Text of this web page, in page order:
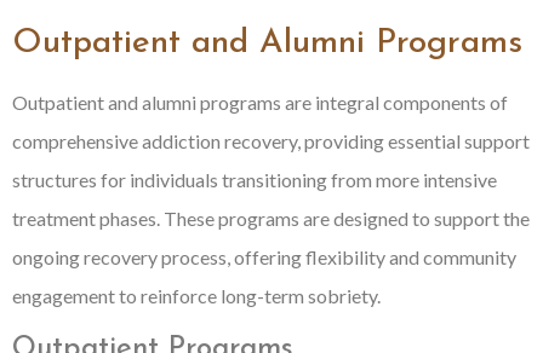
Outpatient and Alumni Programs
Outpatient and alumni programs are integral components of
comprehensive addiction recovery, providing essential support
structures for individuals transitioning from more intensive
treatment phases. These programs are designed to support the
ongoing recovery process, offering flexibility and community
engagement to reinforce long-term sobriety.